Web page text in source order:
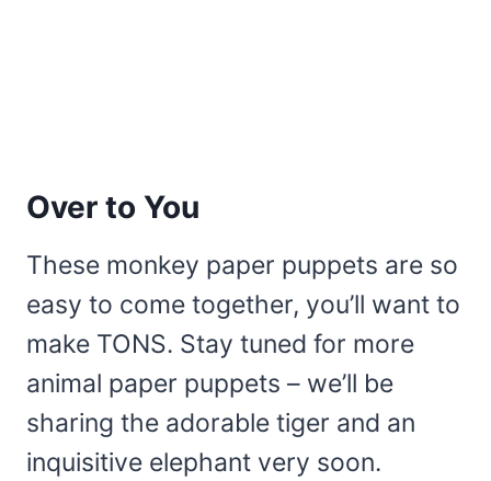
Over to You
These monkey paper puppets are so
easy to come together, you’ll want to
make TONS. Stay tuned for more
animal paper puppets – we’ll be
sharing the adorable tiger and an
inquisitive elephant very soon.